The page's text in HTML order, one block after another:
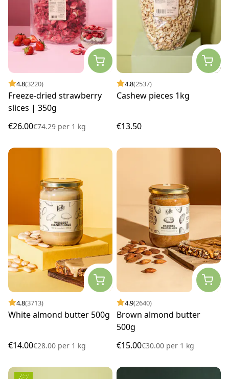
4.8(3220)
Freeze-dried strawberry
slices | 350g
€26.00€74.29 per 1 kg
4.8(2537)
Cashew pieces 1kg
€13.50
4.8(3713)
White almond butter 500g
€14.00€28.00 per 1 kg
4.9(2640)
Brown almond butter
500g
€15.00€30.00 per 1 kg